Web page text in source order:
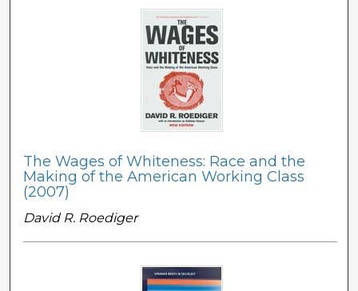
The Wages of Whiteness: Race and the
Making of the American Working Class
(2007)
David R. Roediger